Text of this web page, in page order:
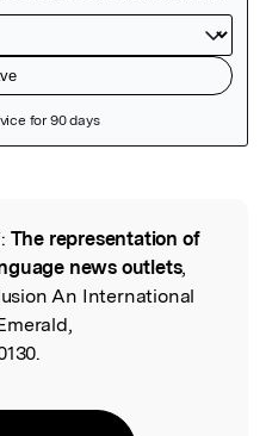
The representation of
news outlets,
An International